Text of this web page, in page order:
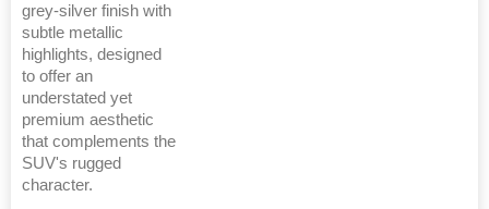
grey-silver finish with
subtle metallic
highlights, designed
to offer an
understated yet
premium aesthetic
that complements the
SUV's rugged
character.